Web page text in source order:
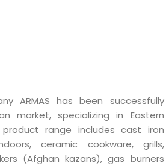
ARMAS has been successfully
market, specializing in Eastern
range includes cast iron
ceramic cookware, grills,
(Afghan kazans), gas burners